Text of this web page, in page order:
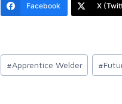
Facebook X
Post
Tags:
#Apprentice Welder #